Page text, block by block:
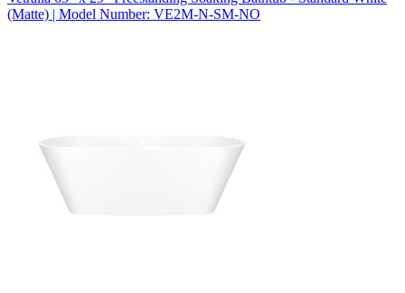
(Matte) | Model Number: VE2M-N-SM-NO